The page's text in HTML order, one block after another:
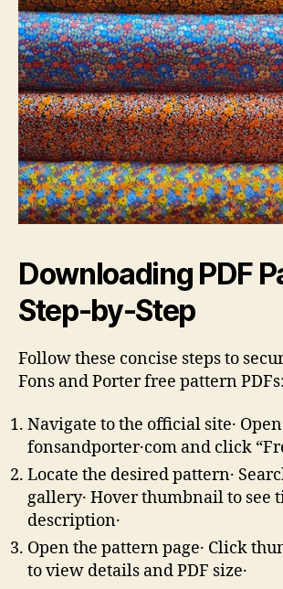
Downloading PDF
Step-by-Step
Follow these concise steps to
Fons and Porter free pattern PDFs:
Navigate to the official site․
fonsandporter․com and click
Locate the desired pattern․
gallery․ Hover thumbnail to see
description․
Open the pattern page․ Click
to view details and PDF size․